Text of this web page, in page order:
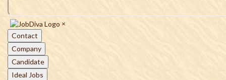
×
Contact
Company
Candidate
Ideal Jobs